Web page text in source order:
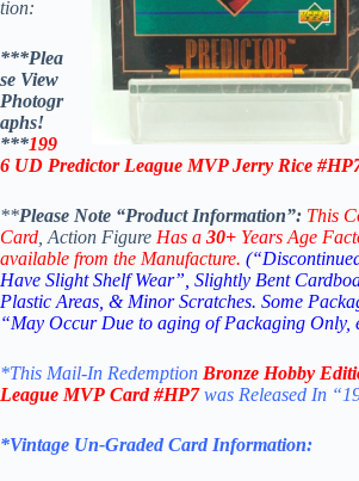
tion:
***Plea
se View
Photogr
aphs!
***199
6 UD Predictor League MVP Jerry Rice
**Please Note “Product Information”: This
Card , Action Figure Has a 30+ Years Age
available from the Manufacture.
Have Slight Shelf Wear”, Slightly Bent
Plastic Areas, & Minor Scratches. Some
“May Occur Due to aging of Packaging Only,
*This Mail-In Redemption Bronze Hobby
League MVP Card #HP7 was Released In
*Vintage Un-Graded Card Information: